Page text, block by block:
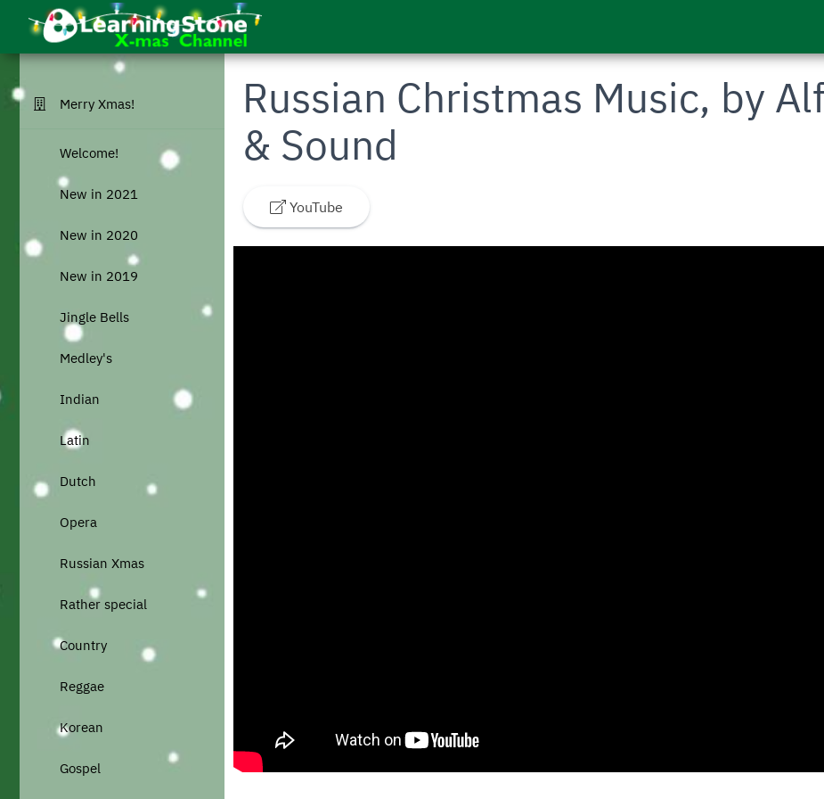
Skip to main menu
Skip to main content
Go to homepage
Merry Xmas!
Welcome!
New in 2021
New in 2020
New in 2019
Jingle Bells
Medley's
Indian
Latin
Dutch
Opera
Russian Xmas
Rather special
Country
Reggae
Korean
Gospel
Russian Christmas Music, by
& Sound
YouTube